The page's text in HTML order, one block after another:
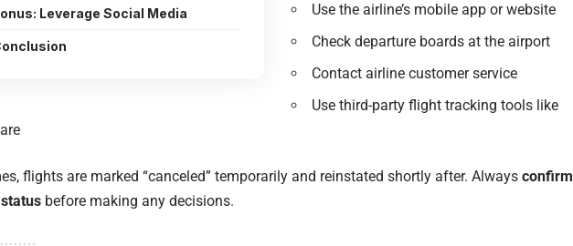
Leverage Social Media
Use the airline’s mobile app or website
Check departure boards at the airport
Contact airline customer service
Use third-party flight tracking tools like
flights are marked “canceled” temporarily and reinstated shortly after. Always confirm
before making any decisions.